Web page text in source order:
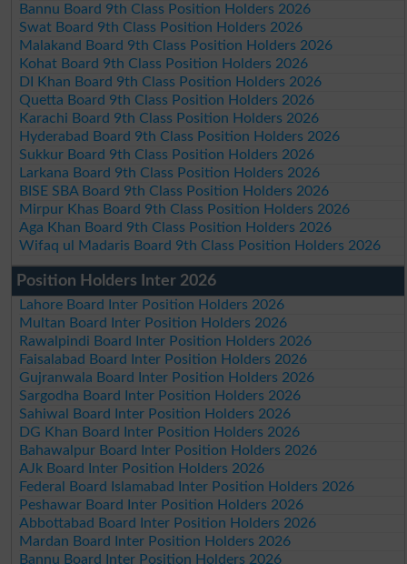
Bannu Board 9th Class Position Holders 2026
Swat Board 9th Class Position Holders 2026
Malakand Board 9th Class Position Holders 2026
Kohat Board 9th Class Position Holders 2026
DI Khan Board 9th Class Position Holders 2026
Quetta Board 9th Class Position Holders 2026
Karachi Board 9th Class Position Holders 2026
Hyderabad Board 9th Class Position Holders 2026
Sukkur Board 9th Class Position Holders 2026
Larkana Board 9th Class Position Holders 2026
BISE SBA Board 9th Class Position Holders 2026
Mirpur Khas Board 9th Class Position Holders 2026
Aga Khan Board 9th Class Position Holders 2026
Wifaq ul Madaris Board 9th Class Position Holders 2026
Position Holders Inter 2026
Lahore Board Inter Position Holders 2026
Multan Board Inter Position Holders 2026
Rawalpindi Board Inter Position Holders 2026
Faisalabad Board Inter Position Holders 2026
Gujranwala Board Inter Position Holders 2026
Sargodha Board Inter Position Holders 2026
Sahiwal Board Inter Position Holders 2026
DG Khan Board Inter Position Holders 2026
Bahawalpur Board Inter Position Holders 2026
AJk Board Inter Position Holders 2026
Federal Board Islamabad Inter Position Holders 2026
Peshawar Board Inter Position Holders 2026
Abbottabad Board Inter Position Holders 2026
Mardan Board Inter Position Holders 2026
Bannu Board Inter Position Holders 2026